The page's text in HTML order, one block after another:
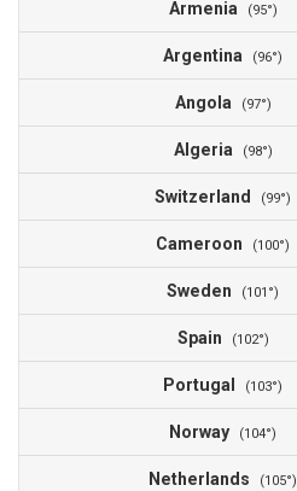
Armenia (95°)
Argentina (96°)
Angola (97°)
Algeria (98°)
Switzerland (99°)
Cameroon (100°)
Sweden (101°)
Spain (102°)
Portugal (103°)
Norway (104°)
Netherlands (105°)